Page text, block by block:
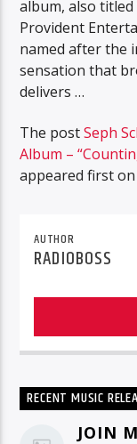
album, also titled
Provident
named after the
sensation that
delivers …
The postSeph
Album –
appeared first
AUTHOR
RADIOBOSS
RECENT MUSIC
JOIN